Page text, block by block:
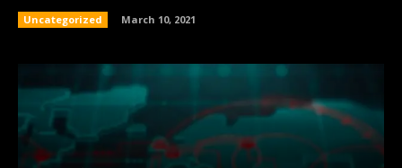
Uncategorized March 10, 2021